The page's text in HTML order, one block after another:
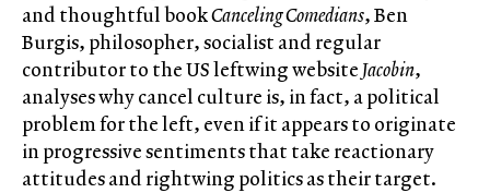
and thoughtful bookCanceling Comedians, Ben
Burgis, philosopher, socialist and regular
contributor to the US leftwing website Jacobin,
analyses why cancel culture is, in fact, a political
problem for the left, even if it appears to originate
in progressive sentiments that take reactionary
attitudes and rightwing politics as their target.